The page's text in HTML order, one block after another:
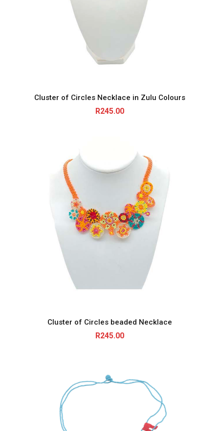
Cluster of Circles Necklace in Zulu Colours
R245.00
Cluster of Circles beaded Necklace
R245.00